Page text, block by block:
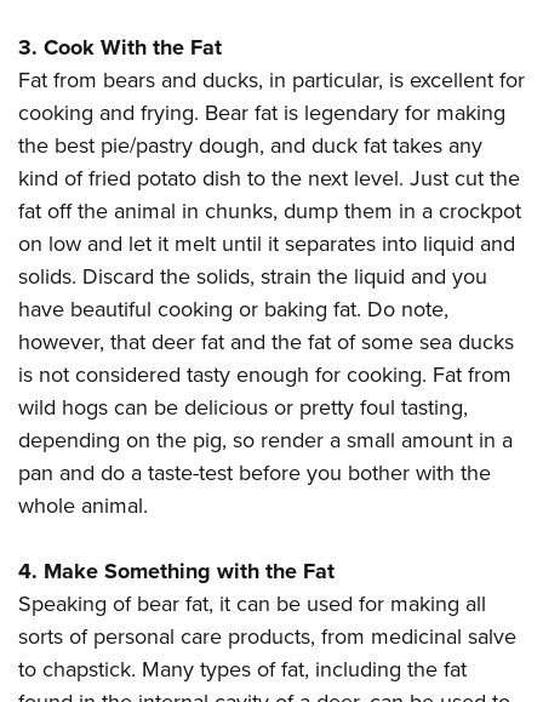
3. Cook With the Fat
Fat from bears and ducks, in particular, is excellent for
cooking and frying. Bear fat is legendary for making
the best pie/pastry dough, and duck fat takes any
kind of fried potato dish to the next level. Just cut the
fat off the animal in chunks, dump them in a crockpot
on low and let it melt until it separates into liquid and
solids. Discard the solids, strain the liquid and you
have beautiful cooking or baking fat. Do note,
however, that deer fat and the fat of some sea ducks
is not considered tasty enough for cooking. Fat from
wild hogs can be delicious or pretty foul tasting,
depending on the pig, so render a small amount in a
pan and do a taste-test before you bother with the
whole animal.
4. Make Something with the Fat
Speaking of bear fat, it can be used for making all
sorts of personal care products, from medicinal salve
to chapstick. Many types of fat, including the fat